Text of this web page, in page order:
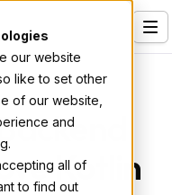
our website
like to set other
of our website,
and
all of
to find outKotlin